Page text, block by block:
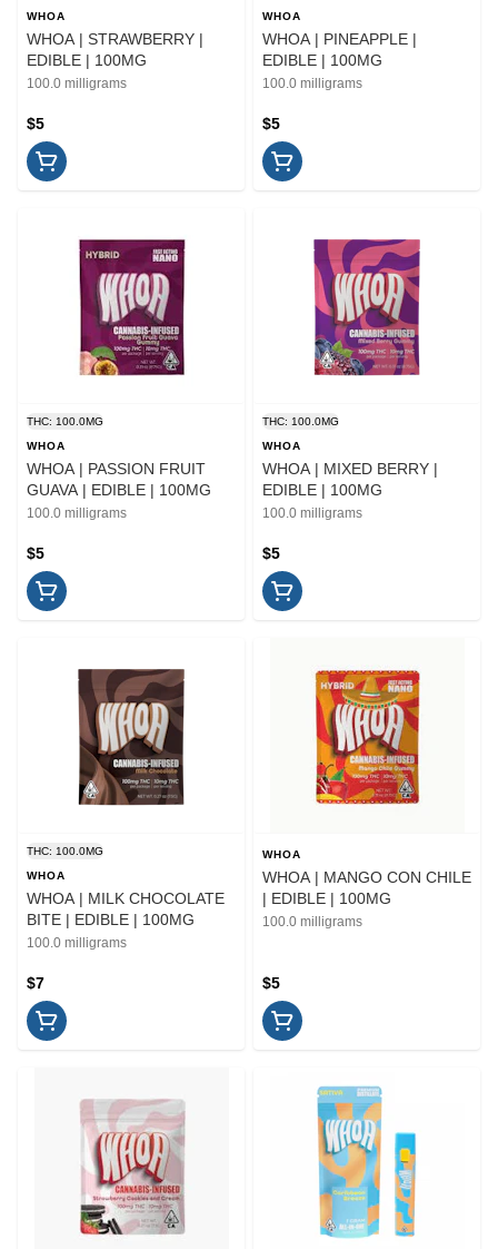
WHOA
WHOA | STRAWBERRY |
EDIBLE | 100MG
100.0 milligrams
$5
WHOA
WHOA | PINEAPPLE |
EDIBLE | 100MG
100.0 milligrams
$5
THC: 100.0MG
WHOA
WHOA | PASSION FRUIT
GUAVA | EDIBLE | 100MG
100.0 milligrams
$5
THC: 100.0MG
WHOA
WHOA | MIXED BERRY |
EDIBLE | 100MG
100.0 milligrams
$5
THC: 100.0MG
WHOA
WHOA | MILK CHOCOLATE
BITE | EDIBLE | 100MG
100.0 milligrams
$7
WHOA
WHOA | MANGO CON CHILE
| EDIBLE | 100MG
100.0 milligrams
$5